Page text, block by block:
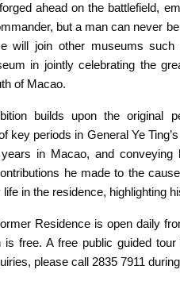
ahead on the battlefield,
but a man can never
will join other museums
in jointly celebrating the
of Macao.
builds upon the original
key periods in General Ye
years in Macao, and
he made to the
in the residence, highlighting
Residence is open daily
is free. A free public guided
please call 2835 7911